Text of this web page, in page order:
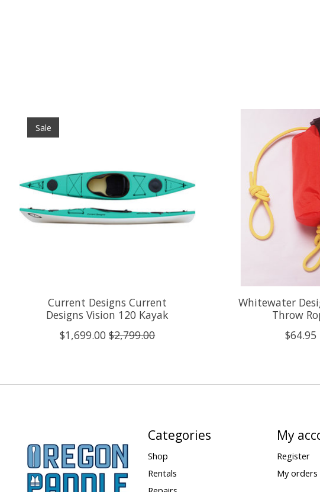
Product carousel items
Sale
Current Designs Current
Designs Vision 120 Kayak
$1,699.00 $2,799.00
Whitewater
Throw
$64.95
Categories
Shop
Rentals
My
Register
My orders